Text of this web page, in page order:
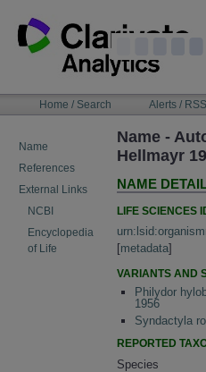
content
NAVIGATIONHome / Search Alerts / RSS
Name
References
External Links
NCBI
Encyclopedia
of Life
Name -
Hellmayr
NAME
LIFE SCIENCES
[metadata]
VARIANTS AND
Philydor
1956
Syndactyla
REPORTED
Species